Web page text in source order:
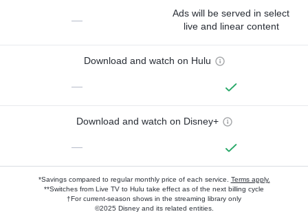
—
Ads will be served in select
live and linear content
Download and watch on Hulu
—
Download and watch on Disney+
—
*Savings compared to regular monthly price of each service. Terms apply.
**Switches from Live TV to Hulu take effect as of the next billing cycle
†For current-season shows in the streaming library only
©2025 Disney and its related entities.